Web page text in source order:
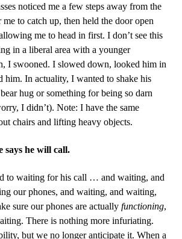
noticed me a few steps away from the
to catch up, then held the door open
me to head in first. I don’t see this
in a liberal area with a younger
I swooned. I slowed down, looked him in
him. In actuality, I wanted to shake his
hug or something for being so darn
I didn’t). Note: I have the same
chairs and lifting heavy objects.
says he will call.
to waiting for his call … and waiting, and
our phones, and waiting, and waiting,
sure our phones are actually functioning,
There is nothing more infuriating.
but we no longer anticipate it. When a